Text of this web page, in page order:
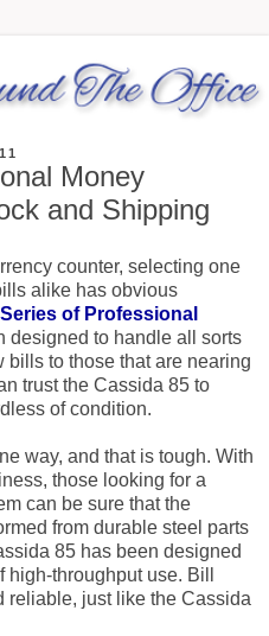
Money
and Shipping
counter, selecting one
alike has obvious
of Professional
designed to handle all sorts
to those that are nearing
trust the Cassida 85 to
of condition.
way, and that is tough. With
those looking for a
can be sure that the
from durable steel parts
85 has been designed
throughput use. Bill
reliable, just like the Cassida